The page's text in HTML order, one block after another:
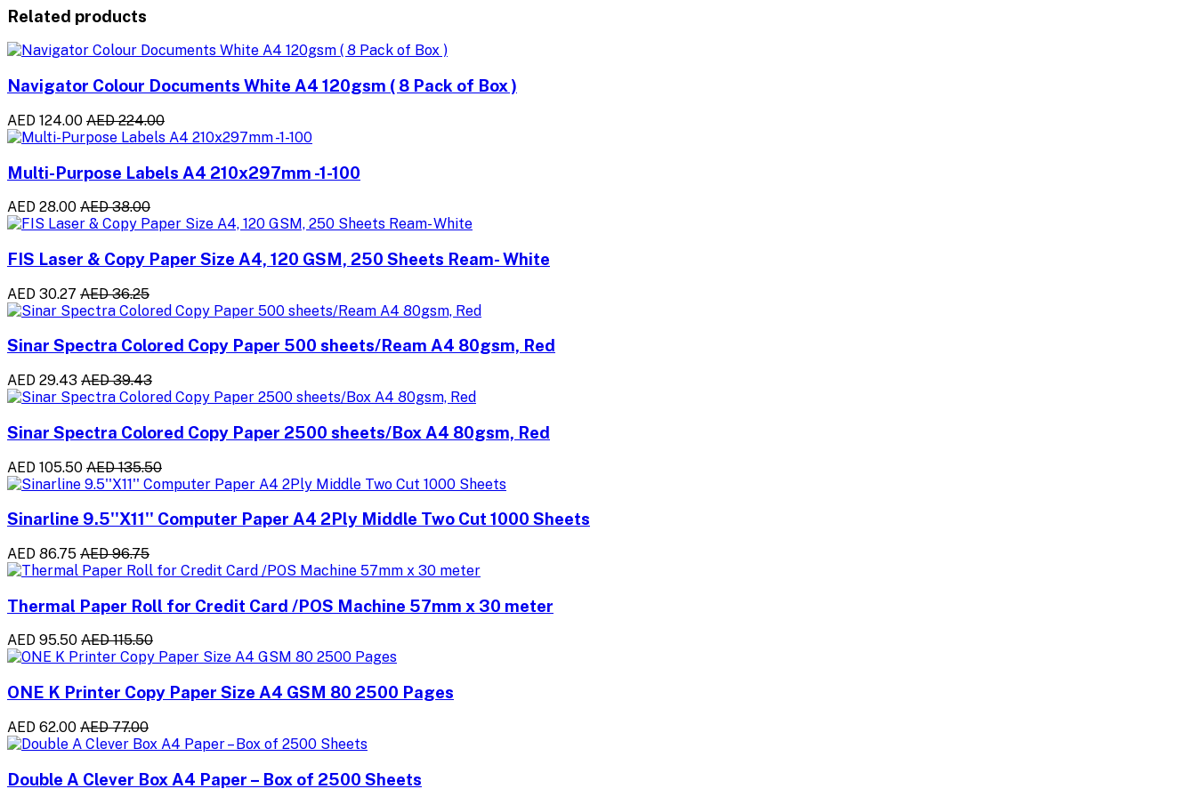
Related products
Navigator Colour Documents White A4 120gsm ( 8 Pack of Box )
AED 124.00 AED 224.00
Multi-Purpose Labels A4 210x297mm -1-100
AED 28.00 AED 38.00
FIS Laser & Copy Paper Size A4, 120 GSM, 250 Sheets Ream- White
AED 30.27 AED 36.25
Sinar Spectra Colored Copy Paper 500 sheets/Ream A4 80gsm, Red
AED 29.43 AED 39.43
Sinar Spectra Colored Copy Paper 2500 sheets/Box A4 80gsm, Red
AED 105.50 AED 135.50
Sinarline 9.5''X11'' Computer Paper A4 2Ply Middle Two Cut 1000 Sheets
AED 86.75 AED 96.75
Thermal Paper Roll for Credit Card /POS Machine 57mm x 30 meter
AED 95.50 AED 115.50
ONE K Printer Copy Paper Size A4 GSM 80 2500 Pages
AED 62.00 AED 77.00
Double A Clever Box A4 Paper – Box of 2500 Sheets